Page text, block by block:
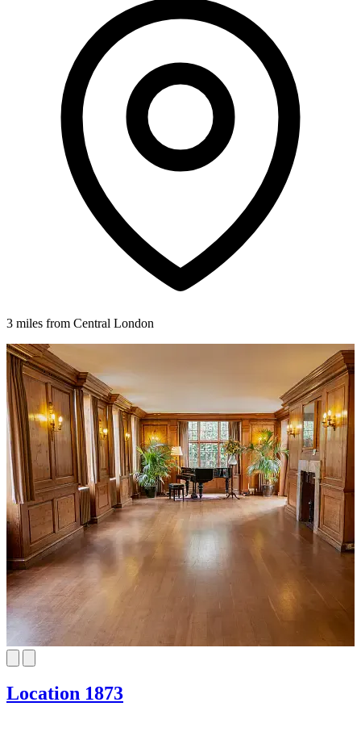
3 miles from Central London
Location 1873